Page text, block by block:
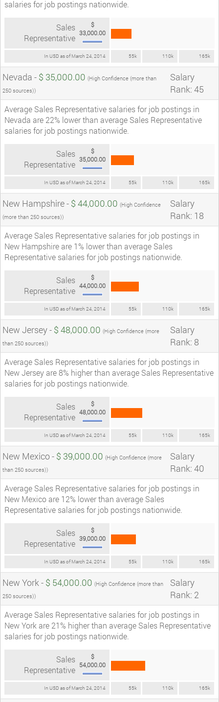
salaries for job postings nationwide.
In USD as of March 24, 2014 55k 110k 165k
Sales
Representative
$
33,000.00
Nevada - $ 35,000.00 (High Confidence (more than
250 sources))
Salary
Rank: 45
Average Sales Representative salaries for job postings in
Nevada are 22% lower than average Sales Representative
salaries for job postings nationwide.
In USD as of March 24, 2014 55k 110k 165k
Sales
Representative
$
35,000.00
New Hampshire - $ 44,000.00 (High Confidence
(more than 250 sources))
Salary
Rank: 18
Average Sales Representative salaries for job postings in
New Hampshire are 1% lower than average Sales
Representative salaries for job postings nationwide.
In USD as of March 24, 2014 55k 110k 165k
Sales
Representative
$
44,000.00
New Jersey - $ 48,000.00 (High Confidence (more
than 250 sources))
Salary
Rank: 8
Average Sales Representative salaries for job postings in
New Jersey are 8% higher than average Sales Representative
salaries for job postings nationwide.
In USD as of March 24, 2014 55k 110k 165k
Sales
Representative
$
48,000.00
New Mexico - $ 39,000.00 (High Confidence (more
than 250 sources))
Salary
Rank: 40
Average Sales Representative salaries for job postings in
New Mexico are 12% lower than average Sales
Representative salaries for job postings nationwide.
In USD as of March 24, 2014 55k 110k 165k
Sales
Representative
$
39,000.00
New York - $ 54,000.00 (High Confidence (more than
250 sources))
Salary
Rank: 2
Average Sales Representative salaries for job postings in
New York are 21% higher than average Sales Representative
salaries for job postings nationwide.
In USD as of March 24, 2014 55k 110k 165k
Sales
Representative
$
54,000.00